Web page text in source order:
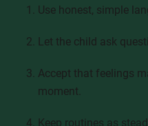
Use honest, simple
Let the child ask
Accept that feelings
moment.
Keep routines as